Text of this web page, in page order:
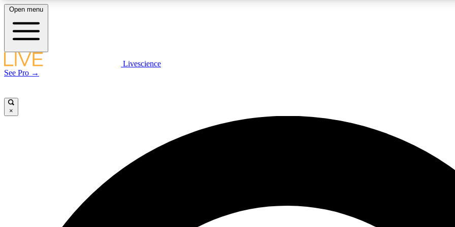
LIVE SCIENCE PLUS
Exclusive, original
JOIN
Open menu
Livescience
See Pro →
×